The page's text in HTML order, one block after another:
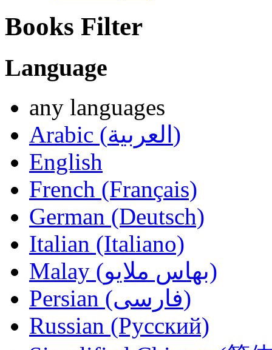
Books Filter
Language
any languages
Arabic (العربية)
English
French (Français)
German (Deutsch)
Italian (Italiano)
Malay (بهاس ملايو‎)
Persian (فارسی)
Russian (Русский)